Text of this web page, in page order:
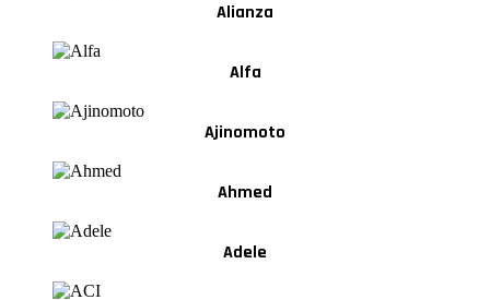
Alianza
Alfa
Ajinomoto
Ahmed
Adele